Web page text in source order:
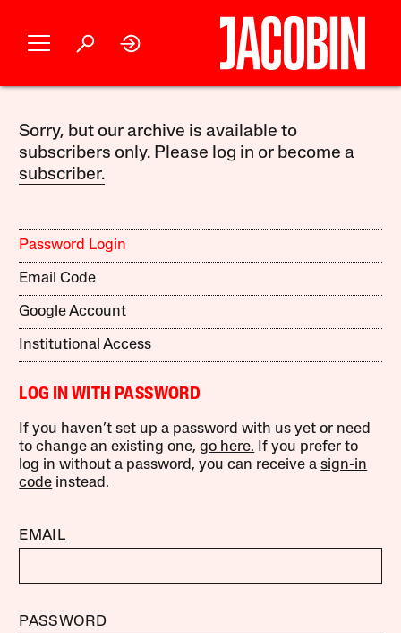
Sorry, but our archive is available to
subscribers only. Please log in or become a
subscriber.
Password Login
Email Code
Google Account
Institutional Access
LOG IN WITH PASSWORD
If you haven’t set up a password with us yet or need
to change an existing one,go here. If you prefer to
log in without a password, you can receive asign-in
code instead.
EMAIL
PASSWORD